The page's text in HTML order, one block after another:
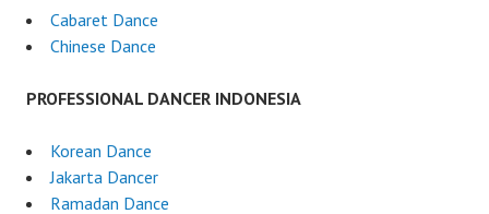
Cabaret Dance
Chinese Dance
PROFESSIONAL DANCER INDONESIA
Korean Dance
Jakarta Dancer
Ramadan Dance